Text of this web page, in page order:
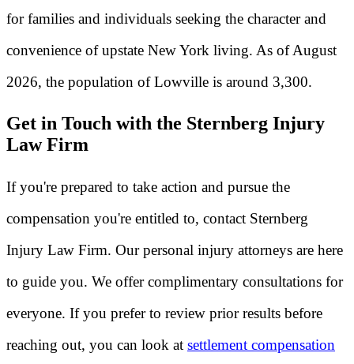
for families and individuals seeking the character and
convenience of upstate New York living. As of August
2026, the population of Lowville is around 3,300.
Get in Touch with the Sternberg Injury
Law Firm
If you're prepared to take action and pursue the
compensation you're entitled to, contact Sternberg
Injury Law Firm. Our personal injury attorneys are here
to guide you. We offer complimentary consultations for
everyone. If you prefer to review prior results before
reaching out, you can look at settlement compensation